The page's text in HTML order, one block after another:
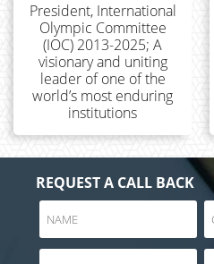
President, International
Olympic Committee
(IOC) 2013-2025; A
visionary and uniting
leader of one of the
world’s most enduring
institutions
REQUEST A CALL BACK